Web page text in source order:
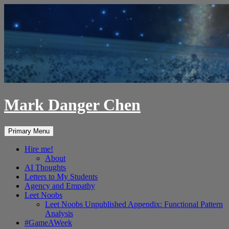
content
Mark Danger Chen
Search
Primary Menu
Hire me!
About
AI Thoughts
Letters to My Students
Agency and Empathy
Leet Noobs
Leet Noobs Unpublished Appendix: Functional Pattern
Analysis
#GameAWeek